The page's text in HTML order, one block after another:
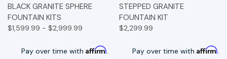
BLACK GRANITE SPHERE
FOUNTAIN KITS
$1,599.99 - $2,999.99
Pay over time with Affirm.
STEPPED GRANITE
FOUNTAIN KIT
$2,299.99
Pay over time with Affirm.